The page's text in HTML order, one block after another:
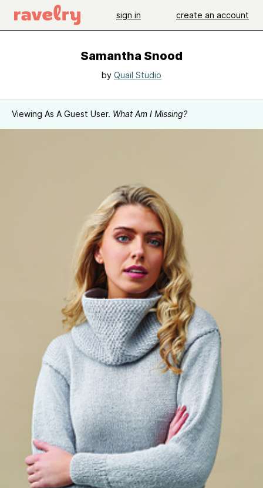
sign in create an account
Samantha Snood
by Quail Studio
Viewing As A Guest User. What Am I Missing?